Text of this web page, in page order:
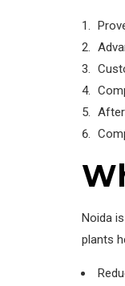
Noida
plants